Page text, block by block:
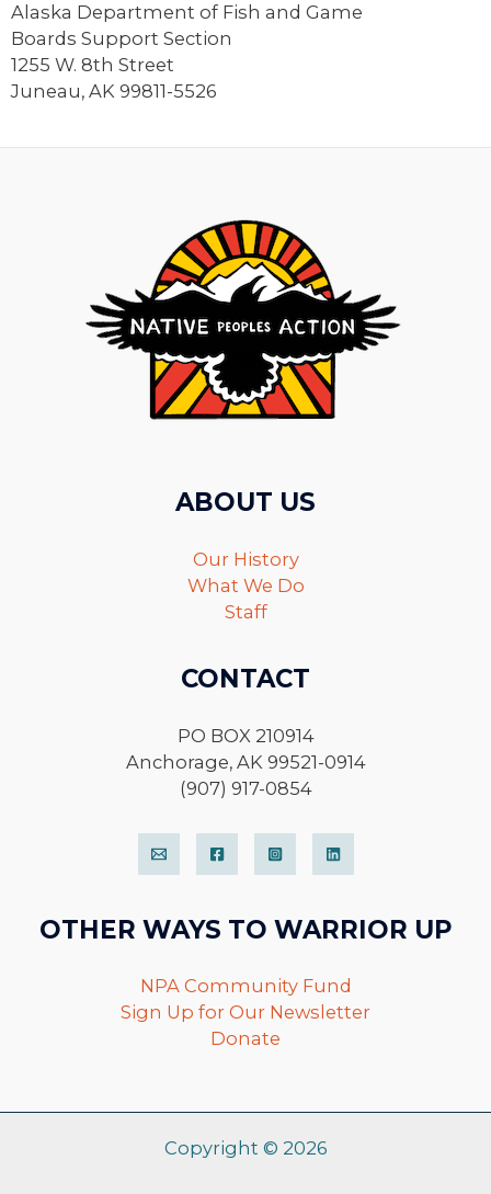
Alaska Department of Fish and Game
Boards Support Section
1255 W. 8th Street
Juneau, AK 99811-5526
ABOUT US
Our History
What We Do
Staff
CONTACT
PO BOX 210914
Anchorage, AK 99521-0914
(907) 917-0854
OTHER WAYS TO WARRIOR UP
NPA Community Fund
Sign Up for Our Newsletter
Donate
Copyright © 2026